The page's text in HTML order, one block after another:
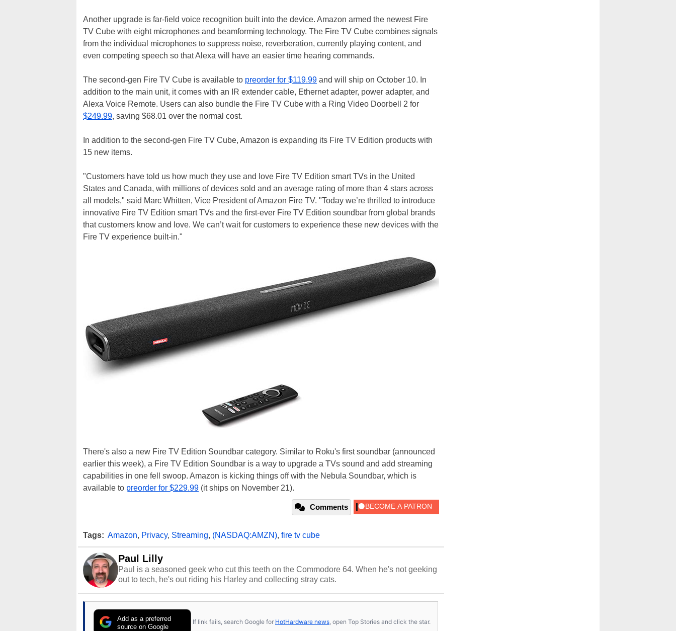
Another upgrade is far-field voice recognition built into the device. Amazon armed the newest Fire
TV Cube with eight microphones and beamforming technology. The Fire TV Cube combines signals
from the individual microphones to suppress noise, reverberation, currently playing content, and
even competing speech so that Alexa will have an easier time hearing commands.
The second-gen Fire TV Cube is available to preorder for $119.99 and will ship on October 10. In
addition to the main unit, it comes with an IR extender cable, Ethernet adapter, power adapter, and
Alexa Voice Remote. Users can also bundle the Fire TV Cube with a Ring Video Doorbell 2 for
$249.99, saving $68.01 over the normal cost.
In addition to the second-gen Fire TV Cube, Amazon is expanding its Fire TV Edition products with
15 new items.
"Customers have told us how much they use and love Fire TV Edition smart TVs in the United
States and Canada, with millions of devices sold and an average rating of more than 4 stars across
all models," said Marc Whitten, Vice President of Amazon Fire TV. "Today we’re thrilled to introduce
innovative Fire TV Edition smart TVs and the first-ever Fire TV Edition soundbar from global brands
that customers know and love. We can’t wait for customers to experience these new devices with the
Fire TV experience built-in."
There's also a new Fire TV Edition Soundbar category. Similar to Roku's first soundbar (announced
earlier this week), a Fire TV Edition Soundbar is a way to upgrade a TVs sound and add streaming
capabilities in one fell swoop. Amazon is kicking things off with the Nebula Soundbar, which is
available to preorder for $229.99 (it ships on November 21).
Comments
Tags: Amazon, Privacy, Streaming, (NASDAQ:AMZN), fire tv cube
Paul Lilly
Paul is a seasoned geek who cut this teeth on the Commodore 64. When he's not geeking
out to tech, he's out riding his Harley and collecting stray cats.
Add as a preferred
source on Google
If link fails, search Google for HotHardware news , open Top Stories and click the star.